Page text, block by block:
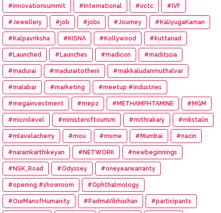
#innovationsummit #International #irctc #IVF
#Jewellery #job #jobs #Journey #KaliyugaKarnan
#Kalpavriksha #KISNA #Kollywood #kuttanad
#Launched #Launches #madicon #maditssia
#madurai #maduraitotheni #makkaludanmuthalvar
#malabar #marketing #meetup #industries
#megainvestment #mepz #METHAMPHTAMINE #MGM
#microlevel #ministeroftourism #mithrakary #mkstalin
#mlavelacherry #mou #msme #Mumbai #nacin
#narainkarthikeyan #NETWORK #newbeginnings
#NSK_Road #Odyssey #oneyearwarranty
#opening #showroom #Ophthalmology
#OurManofHumanity #PadmaVibhushan #participants